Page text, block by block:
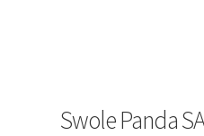
Swole Panda